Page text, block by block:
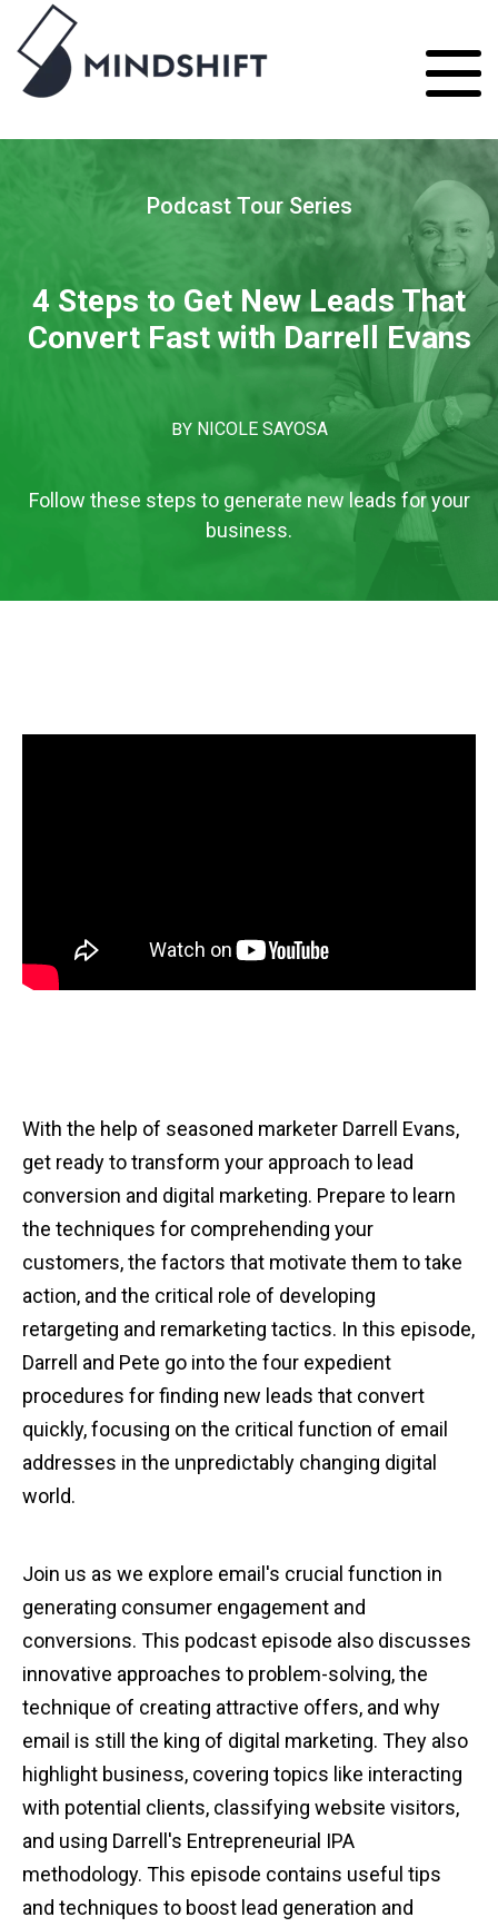
Podcast Tour Series
4 Steps to Get New Leads That
Convert Fast with Darrell Evans
BY NICOLE SAYOSA
Follow these steps to generate new leads for your
business.
With the help of seasoned marketer Darrell Evans,
get ready to transform your approach to lead
conversion and digital marketing. Prepare to learn
the techniques for comprehending your
customers, the factors that motivate them to take
action, and the critical role of developing
retargeting and remarketing tactics. In this episode,
Darrell and Pete go into the four expedient
procedures for finding new leads that convert
quickly, focusing on the critical function of email
addresses in the unpredictably changing digital
world.
Join us as we explore email's crucial function in
generating consumer engagement and
conversions. This podcast episode also discusses
innovative approaches to problem-solving, the
technique of creating attractive offers, and why
email is still the king of digital marketing. They also
highlight business, covering topics like interacting
with potential clients, classifying website visitors,
and using Darrell's Entrepreneurial IPA
methodology. This episode contains useful tips
and techniques to boost lead generation and